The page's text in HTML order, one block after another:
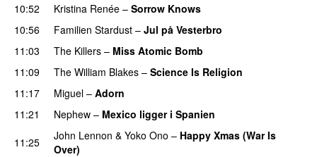
10:52
Kristina Renée – Sorrow Knows
10:56
Familien Stardust – Jul på Vesterbro
11:03
The Killers – Miss Atomic Bomb
11:09
The William Blakes – Science Is Religion
11:17
Miguel – Adorn
11:21
Nephew – Mexico ligger i Spanien
11:25
John Lennon & Yoko Ono – Happy Xmas (War Is
Over)